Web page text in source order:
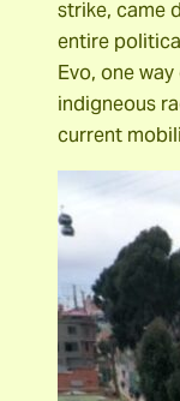
strike, came
entire
Evo, one
indigneous
current